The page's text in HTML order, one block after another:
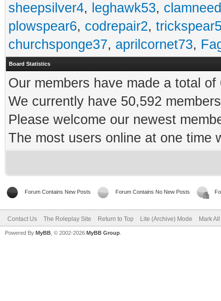
sheepsilver4, leghawk53,
plowspear6, codrepair2,
churchsponge37, aprilcornet73,
Board Statistics
Our members have made a total
We currently have 50,592
Please welcome our newest
The most users online at one time
Forum Contains New Posts Forum Contains No New Posts
Contact Us The Roleplay Site Return to Top Lite (Archive) Mode Mark
Powered By MyBB , © 2002-2026 MyBB Group